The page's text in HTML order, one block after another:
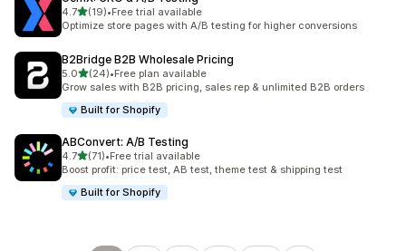
4.7out of 5 stars
(19)
19 total reviews
•Free trial available
Optimize store pages with A/B testing for higher conversions
B2Bridge B2B Wholesale Pricing
5.0out of 5 stars
(24)
24 total reviews
•Free plan available
Grow sales with B2B pricing, sales rep & unlimited B2B orders
Built for Shopify
ABConvert: A/B Testing
4.7out of 5 stars
(71)
71 total reviews
•Free trial available
Boost profit: price test, AB test, theme test & shipping test
Built for Shopify